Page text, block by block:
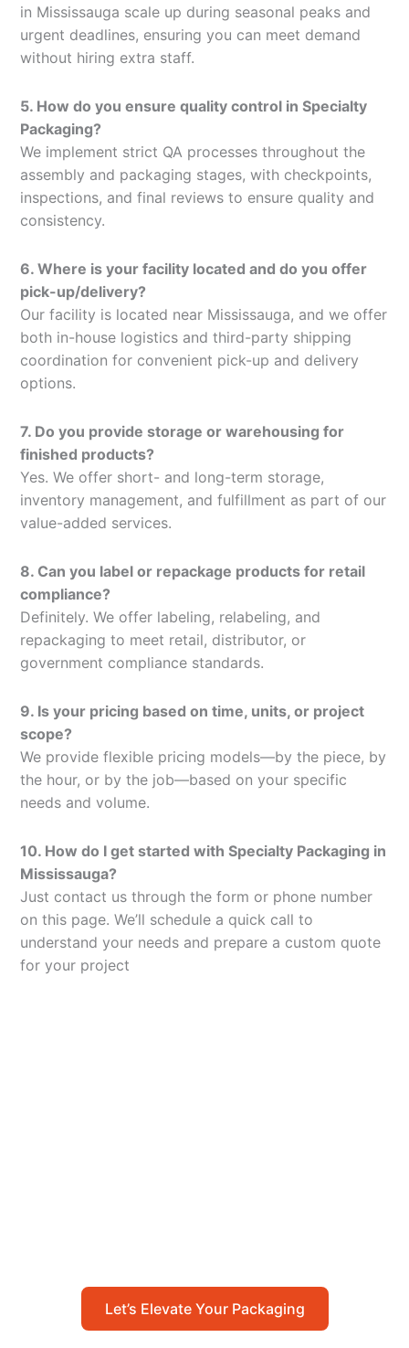
in Mississauga scale up during seasonal peaks and
urgent deadlines, ensuring you can meet demand
without hiring extra staff.
5. How do you ensure quality control in Specialty
Packaging?
We implement strict QA processes throughout the
assembly and packaging stages, with checkpoints,
inspections, and final reviews to ensure quality and
consistency.
6. Where is your facility located and do you offer
pick-up/delivery?
Our facility is located near Mississauga, and we offer
both in-house logistics and third-party shipping
coordination for convenient pick-up and delivery
options.
7. Do you provide storage or warehousing for
finished products?
Yes. We offer short- and long-term storage,
inventory management, and fulfillment as part of our
value-added services.
8. Can you label or repackage products for retail
compliance?
Definitely. We offer labeling, relabeling, and
repackaging to meet retail, distributor, or
government compliance standards.
9. Is your pricing based on time, units, or project
scope?
We provide flexible pricing models—by the piece, by
the hour, or by the job—based on your specific
needs and volume.
10. How do I get started with Specialty Packaging in
Mississauga?
Just contact us through the form or phone number
on this page. We’ll schedule a quick call to
understand your needs and prepare a custom quote
for your project
Let’s Elevate Your Packaging